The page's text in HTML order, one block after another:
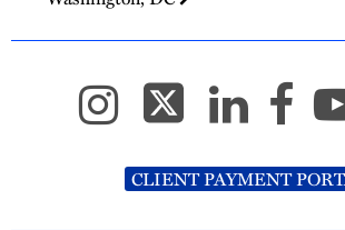
CLIENT PAYMENT